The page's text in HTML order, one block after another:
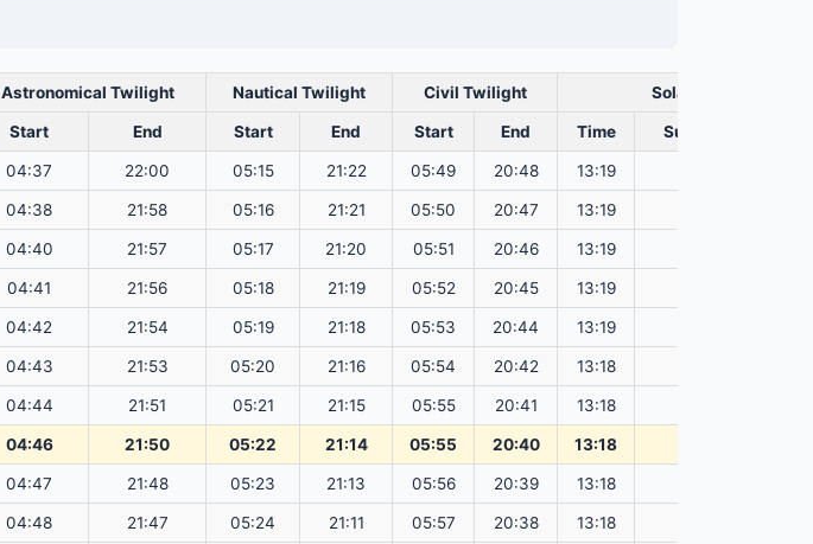
Astronomical Twilight Nautical Twilight Civil Twilight Solar Noon
Start End Start End Start End Time Sun Dist. (Mil km)
04:37 22:00 05:15 21:22 05:49 20:48 13:19
04:38 21:58 05:16 21:21 05:50 20:47 13:19
04:40 21:57 05:17 21:20 05:51 20:46 13:19
04:41 21:56 05:18 21:19 05:52 20:45 13:19
04:42 21:54 05:19 21:18 05:53 20:44 13:19
04:43 21:53 05:20 21:16 05:54 20:42 13:18
04:44 21:51 05:21 21:15 05:55 20:41 13:18
04:46 21:50 05:22 21:14 05:55 20:40 13:18
04:47 21:48 05:23 21:13 05:56 20:39 13:18
04:48 21:47 05:24 21:11 05:57 20:38 13:18